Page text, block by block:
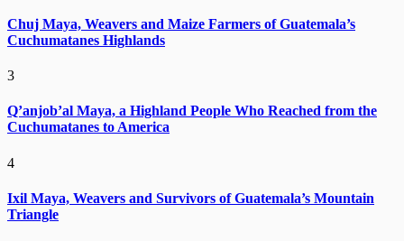
Chuj Maya, Weavers and Maize Farmers of Guatemala’s
Cuchumatanes Highlands
3
Q’anjob’al Maya, a Highland People Who Reached from the
Cuchumatanes to America
4
Ixil Maya, Weavers and Survivors of Guatemala’s Mountain
Triangle